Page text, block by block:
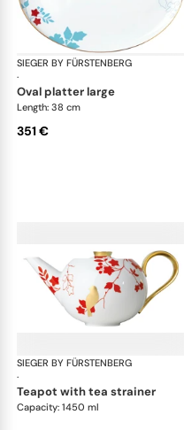
SIEGER BY FÜRSTENBERG
·
oval platter large
Length: 38 cm
351 €
SIEGER BY FÜRSTENBERG
·
teapot with tea strainer
Capacity: 1450 ml